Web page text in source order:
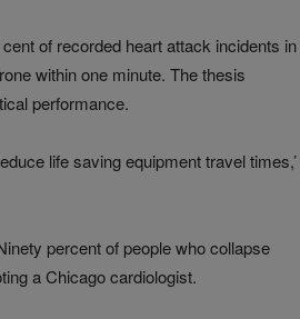
of recorded heart attack incidents in
within one minute. The thesis
performance.
life saving equipment travel times,’
percent of people who collapse
a Chicago cardiologist.